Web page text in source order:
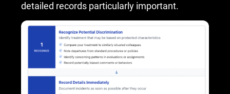
detailed records particularly important.